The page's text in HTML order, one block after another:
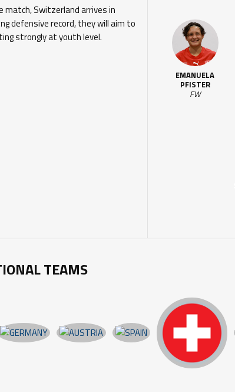
match, Switzerland arrives in
defensive record, they will aim to
strongly at youth level.
EMANUELA
PFISTER
FW
TEAMS